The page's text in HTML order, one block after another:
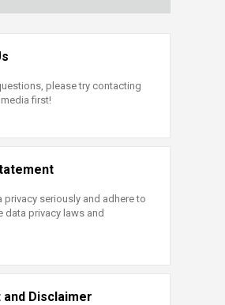
please try contacting
first!
privacy seriously and adhere to
data privacy laws and
Disclaimer